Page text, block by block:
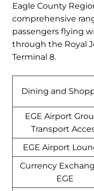
Eagle County
comprehensive
passengers flying
through the Royal
Terminal 8.
Dining and
EGE Airport
Transport
EGE Airport
Currency
EGE